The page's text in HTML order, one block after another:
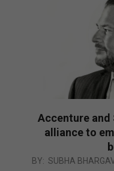
Accenture and
alliance to
2021-
BY: SUBHA